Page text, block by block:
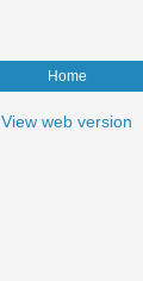
Home
View web version